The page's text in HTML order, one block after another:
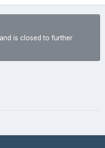
is closed to further